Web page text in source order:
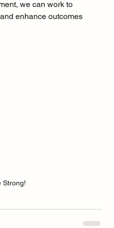
we can work to
enhance outcomes
Strong!